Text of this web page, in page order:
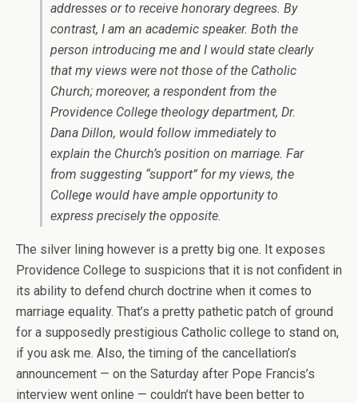
addresses or to receive honorary degrees. By
contrast, I am an academic speaker. Both the
person introducing me and I would state clearly
that my views were not those of the Catholic
Church; moreover, a respondent from the
Providence College theology department, Dr.
Dana Dillon, would follow immediately to
explain the Church’s position on marriage. Far
from suggesting “support” for my views, the
College would have ample opportunity to
express precisely the opposite.
The silver lining however is a pretty big one. It exposes
Providence College to suspicions that it is not confident in
its ability to defend church doctrine when it comes to
marriage equality. That’s a pretty pathetic patch of ground
for a supposedly prestigious Catholic college to stand on,
if you ask me. Also, the timing of the cancellation’s
announcement — on the Saturday after Pope Francis’s
interview went online — couldn’t have been better to